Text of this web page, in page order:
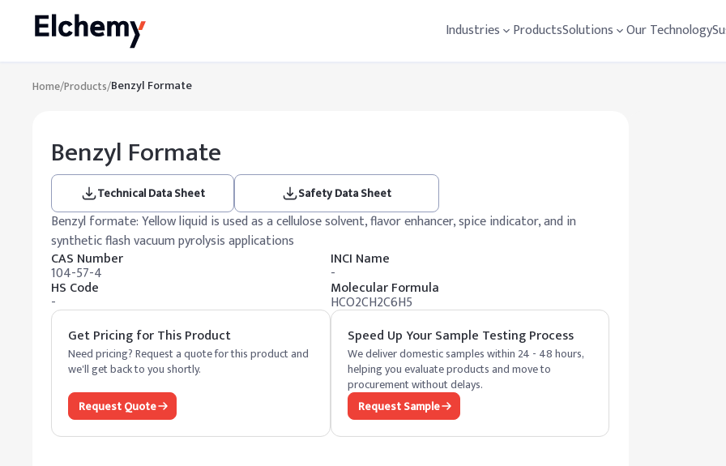
Industries ProductsSolutions Our Technology
Home/Products/Benzyl Formate
Benzyl Formate
Technical Data Sheet Safety Data Sheet
Benzyl formate: Yellow liquid is used as a cellulose solvent, flavor enhancer, spice indicator, and in
synthetic flash vacuum pyrolysis applications
CAS Number
104-57-4
INCI Name
-
HS Code
-
Molecular Formula
HCO2CH2C6H5
Get Pricing for This Product
Need pricing? Request a quote for this product and
we'll get back to you shortly.
Request Quote
Speed Up Your Sample Testing Process
We deliver domestic samples within 24 - 48 hours,
helping you evaluate products and move to
procurement without delays.
Request Sample